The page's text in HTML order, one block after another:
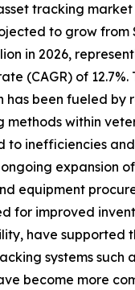
tracking
to grow from
in 2026,
(CAGR) of 12.7%.
has been fueled by
methods within
to inefficiencies
expansion
equipment
for improved
have supported
systems such
become more